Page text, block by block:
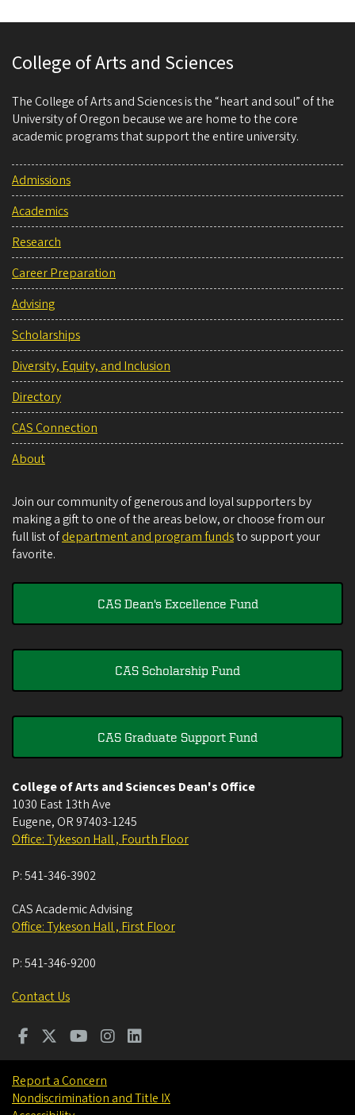
College of Arts and Sciences
The College of Arts and Sciences is the “heart and soul” of the
University of Oregon because we are home to the core
academic programs that support the entire university.
Admissions
Academics
Research
Career Preparation
Advising
Scholarships
Diversity, Equity, and Inclusion
Directory
CAS Connection
About
Join our community of generous and loyal supporters by
making a gift to one of the areas below, or choose from our
full list ofdepartment and program fundsto support your
favorite.
CAS Dean's Excellence Fund
CAS Scholarship Fund
CAS Graduate Support Fund
College of Arts and Sciences Dean's Office
1030 East 13th Ave
Eugene, OR 97403-1245
Office: Tykeson Hall , Fourth Floor
P:541-346-3902
CAS Academic Advising
Office: Tykeson Hall , First Floor
P:541-346-9200
Contact Us
Report a Concern
Nondiscrimination and Title IX